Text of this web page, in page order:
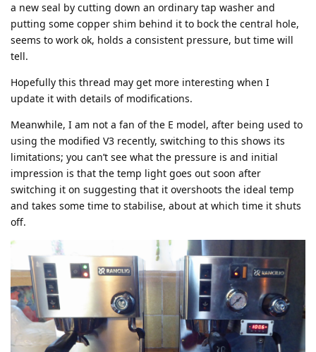
a new seal by cutting down an ordinary tap washer and
putting some copper shim behind it to bock the central hole,
seems to work ok, holds a consistent pressure, but time will
tell.
Hopefully this thread may get more interesting when I
update it with details of modifications.
Meanwhile, I am not a fan of the E model, after being used to
using the modified V3 recently, switching to this shows its
limitations; you can’t see what the pressure is and initial
impression is that the temp light goes out soon after
switching it on suggesting that it overshoots the ideal temp
and takes some time to stabilise, about at which time it shuts
off.